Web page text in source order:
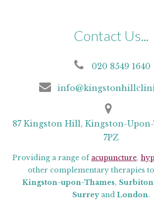
Contact Us...
020 8549 1640
87 Kingston Hill, Kingston-
7PZ
Providing a range of acupuncture,
other complementary therapies
Kingston-upon-Thames, Surbiton
Surreyand London.